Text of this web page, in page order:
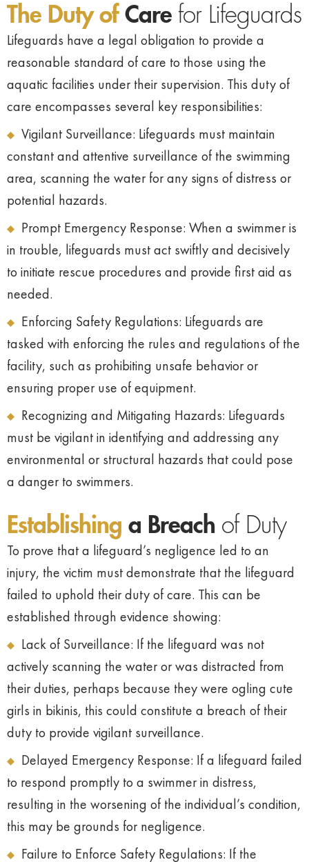
The Duty ofCare for Lifeguards
Lifeguards have a legal obligation to provide a
reasonable standard of care to those using the
aquatic facilities under their supervision. This duty of
care encompasses several key responsibilities:
Vigilant Surveillance: Lifeguards must maintain
constant and attentive surveillance of the swimming
area, scanning the water for any signs of distress or
potential hazards.
Prompt Emergency Response: When a swimmer is
in trouble, lifeguards must act swiftly and decisively
to initiate rescue procedures and provide first aid as
needed.
Enforcing Safety Regulations: Lifeguards are
tasked with enforcing the rules and regulations of the
facility, such as prohibiting unsafe behavior or
ensuring proper use of equipment.
Recognizing and Mitigating Hazards: Lifeguards
must be vigilant in identifying and addressing any
environmental or structural hazards that could pose
a danger to swimmers.
Establishing a Breach of Duty
To prove that a lifeguard’s negligence led to an
injury, the victim must demonstrate that the lifeguard
failed to uphold their duty of care. This can be
established through evidence showing:
Lack of Surveillance: If the lifeguard was not
actively scanning the water or was distracted from
their duties, perhaps because they were ogling cute
girls in bikinis, this could constitute a breach of their
duty to provide vigilant surveillance.
Delayed Emergency Response: If a lifeguard failed
to respond promptly to a swimmer in distress,
resulting in the worsening of the individual’s condition,
this may be grounds for negligence.
Failure to Enforce Safety Regulations: If the